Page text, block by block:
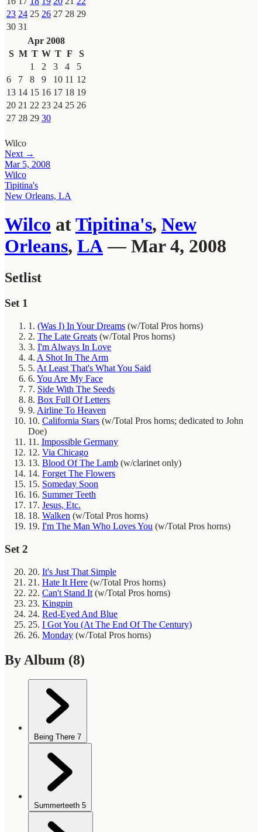
23 24 25 26 27 28 29
30 31
Apr 2008
S M T W T F
S
1
2 3 4
5
6
7 8 9 10 11 12
13 14 15 16 17 18 19
20 21 22 23 24 25 26
27 28 29 30
Wilco
Next →
Mar 5, 2008
Wilco
Tipitina's
New Orleans, LA
Wilco atTipitina's, New
Orleans, LA— Mar 4, 2008
Setlist
Set 1
1. (Was I) In Your Dreams (w/Total Pros horns)
2. The Late Greats (w/Total Pros horns)
3. I'm Always In Love
4. A Shot In The Arm
5. At Least That's What You Said
6. You Are My Face
7. Side With The Seeds
8. Box Full Of Letters
9. Airline To Heaven
10. California Stars (w/Total Pros horns; dedicated to John
Doe)
11. Impossible Germany
12. Via Chicago
13. Blood Of The Lamb (w/clarinet only)
14. Forget The Flowers
15. Someday Soon
16. Summer Teeth
17. Jesus, Etc.
18. Walken (w/Total Pros horns)
19. I'm The Man Who Loves You (w/Total Pros horns)
Set 2
20. It's Just That Simple
21. Hate It Here (w/Total Pros horns)
22. Can't Stand It (w/Total Pros horns)
23. Kingpin
24. Red-Eyed And Blue
25. I Got You (At The End Of The Century)
26. Monday (w/Total Pros horns)
By Album (8)
Being There 7
Summerteeth 5